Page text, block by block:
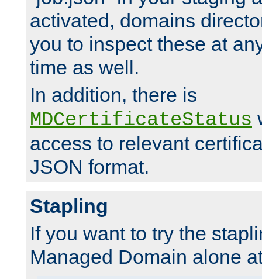
activated, domains
you to inspect these at
time as well.
In addition, there is
MDCertificateStatus
access to relevant
JSON format.
Stapling
If you want to try the
Managed Domain alone